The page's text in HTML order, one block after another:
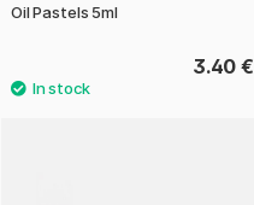
Oil Pastels 5ml
3.40 €